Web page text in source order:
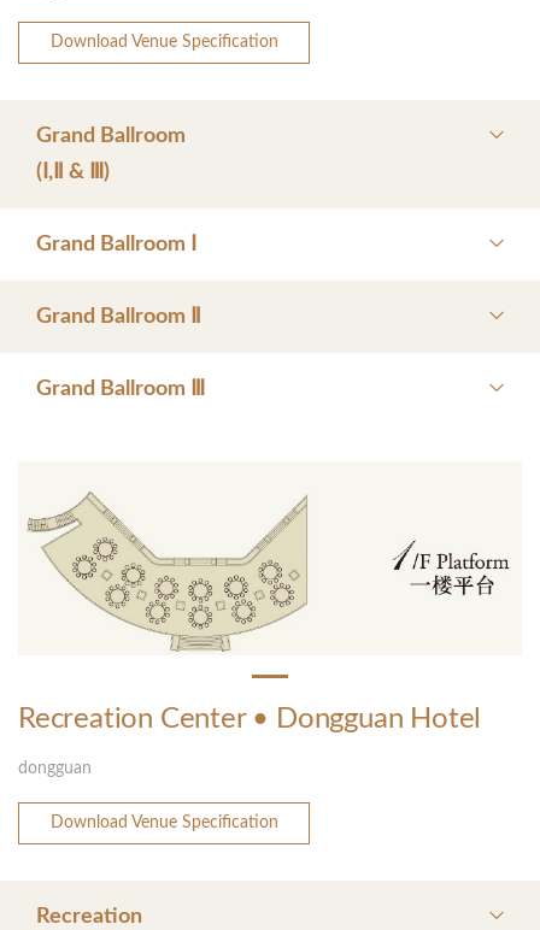
Download Venue Specification
Grand Ballroom
(Ⅰ,Ⅱ & Ⅲ)
Grand Ballroom Ⅰ
Grand Ballroom Ⅱ
Grand Ballroom Ⅲ
Recreation Center • Dongguan Hotel
dongguan
Download Venue Specification
Recreation